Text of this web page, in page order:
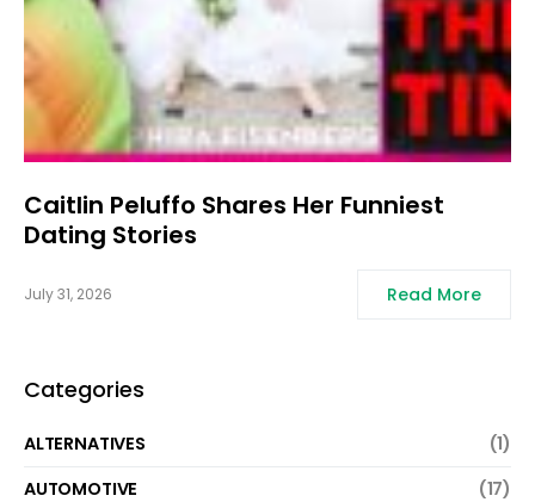
Caitlin Peluffo Shares Her Funniest
Dating Stories
July 31, 2026 Read More
Categories
ALTERNATIVES
(1)
AUTOMOTIVE
(17)